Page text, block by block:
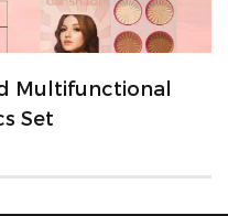
Multifunctional
Set